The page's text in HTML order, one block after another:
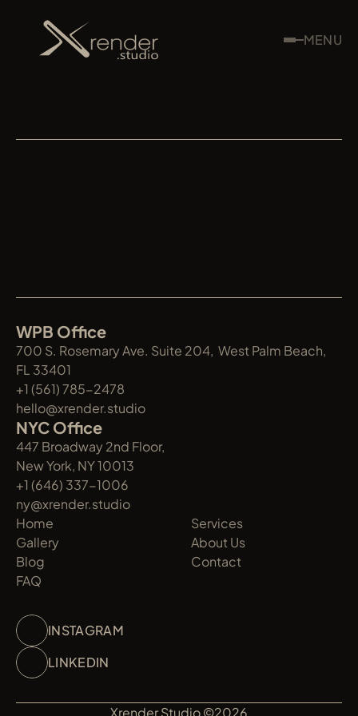
MENU
WPB Office
700 S. Rosemary Ave. Suite 204,  West Palm Beach,
FL 33401
+1 (561) 785-2478
hello@xrender.studio
NYC Office
447 Broadway 2nd Floor,
New York, NY 10013
+1 (646) 337-1006
ny@xrender.studio
Home
Gallery
Blog
FAQ
Services
About Us
Contact
INSTAGRAM
LINKEDIN
Xrender Studio ©2026